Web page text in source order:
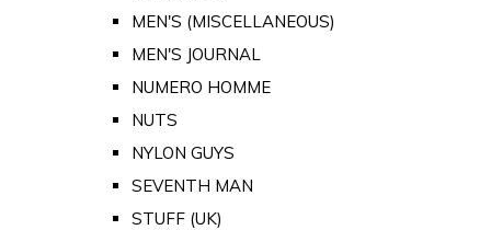
MEN'S (MISCELLANEOUS)
MEN'S JOURNAL
NUMERO HOMME
NUTS
NYLON GUYS
SEVENTH MAN
STUFF (UK)